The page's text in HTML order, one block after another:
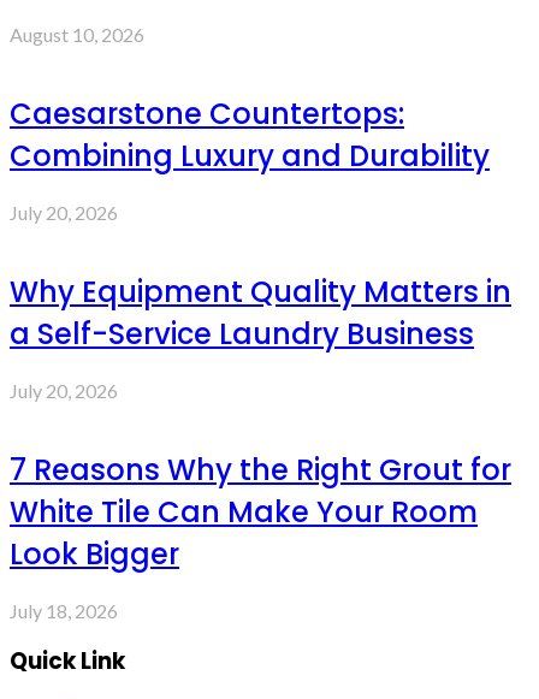
August 10, 2026
Caesarstone Countertops:
Combining Luxury and Durability
July 20, 2026
Why Equipment Quality Matters in
a Self-Service Laundry Business
July 20, 2026
7 Reasons Why the Right Grout for
White Tile Can Make Your Room
Look Bigger
July 18, 2026
Quick Link